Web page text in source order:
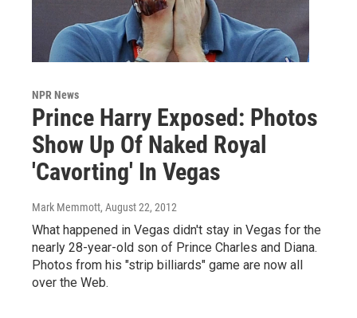
NPR News
Prince Harry Exposed: Photos
Show Up Of Naked Royal
'Cavorting' In Vegas
Mark Memmott, August 22, 2012
What happened in Vegas didn't stay in Vegas for the
nearly 28-year-old son of Prince Charles and Diana.
Photos from his "strip billiards" game are now all
over the Web.